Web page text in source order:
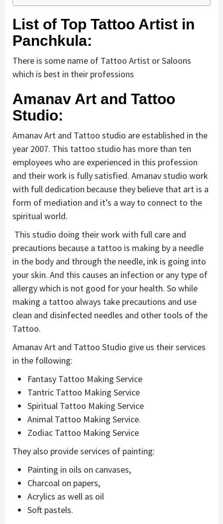
List of Top Tattoo Artist in
Panchkula:
There is some name of Tattoo Artist or Saloons
which is best in their professions
Amanav Art and Tattoo
Studio:
Amanav Art and Tattoo studio are established in the
year 2007. This tattoo studio has more than ten
employees who are experienced in this profession
and their work is fully satisfied. Amanav studio work
with full dedication because they believe that art is a
form of mediation and it’s a way to connect to the
spiritual world.
This studio doing their work with full care and
precautions because a tattoo is making by a needle
in the body and through the needle, ink is going into
your skin. And this causes an infection or any type of
allergy which is not good for your health. So while
making a tattoo always take precautions and use
clean and disinfected needles and other tools of the
Tattoo.
Amanav Art and Tattoo Studio give us their services
in the following:
Fantasy Tattoo Making Service
Tantric Tattoo Making Service
Spiritual Tattoo Making Service
Animal Tattoo Making Service.
Zodiac Tattoo Making Service
They also provide services of painting:
Painting in oils on canvases,
Charcoal on papers,
Acrylics as well as oil
Soft pastels.